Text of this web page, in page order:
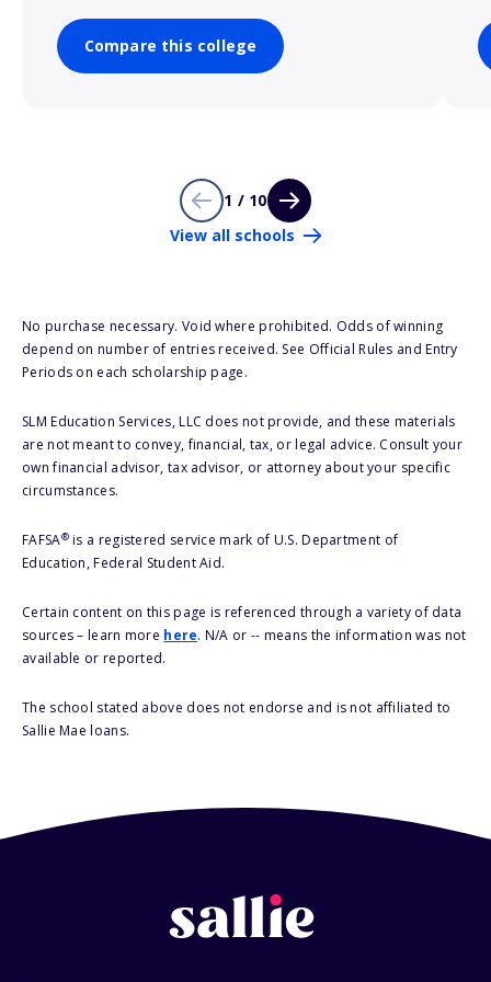
Compare this college
1 / 10
View all schools
No purchase necessary. Void where prohibited. Odds of winning
depend on number of entries received. See Official Rules and Entry
Periods on each scholarship page.
SLM Education Services, LLC does not provide, and these materials
are not meant to convey, financial, tax, or legal advice. Consult your
own financial advisor, tax advisor, or attorney about your specific
circumstances.
FAFSA®is a registered service mark of U.S. Department of
Education, Federal Student Aid.
Certain content on this page is referenced through a variety of data
sources – learn more here. N/A or -- means the information was not
available or reported.
The school stated above does not endorse and is not affiliated to
Sallie Mae loans.